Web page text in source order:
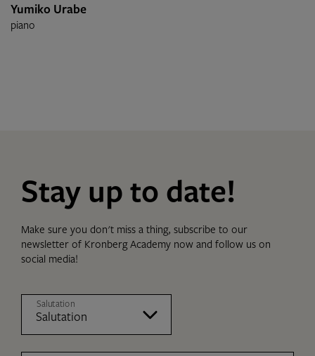
Yumiko Urabe
piano
Stay up to date!
Make sure you don't miss a thing, subscribe to our
newsletter of Kronberg Academy now and follow us on
social media!
Salutation